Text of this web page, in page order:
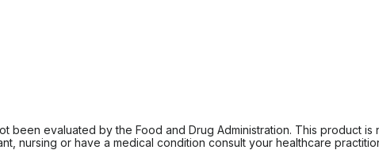
been evaluated by the Food and Drug Administration. This product
nursing or have a medical condition consult your healthcare